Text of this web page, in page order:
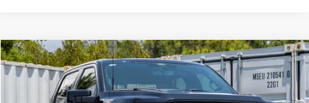
2026Ford F-150Lariat
Special Offer
$77,707
PROMISE PRICE
Compare Vehicle